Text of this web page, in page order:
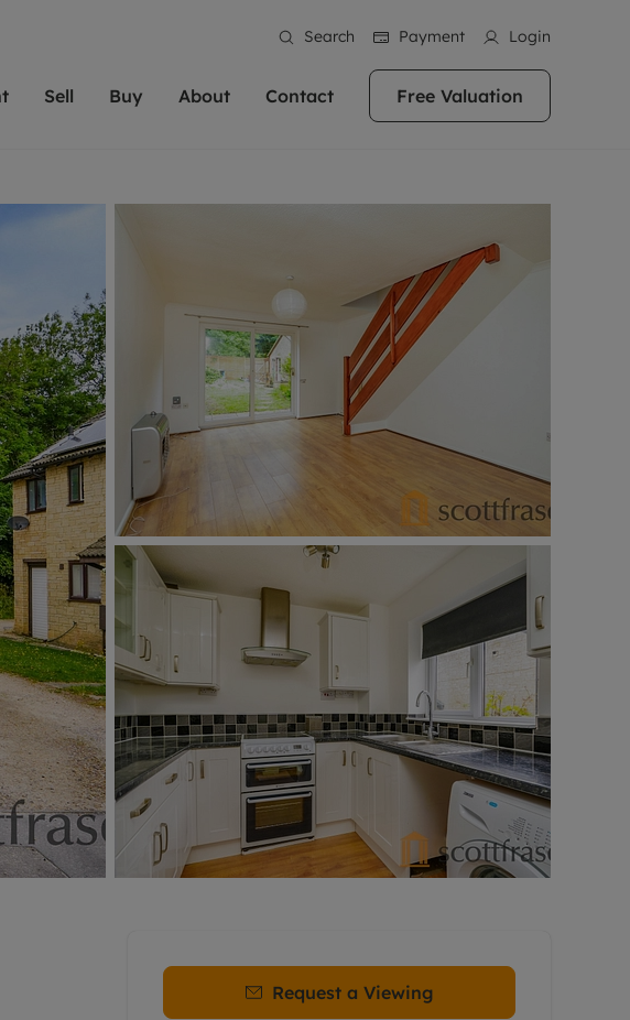
Search Payment Login
on providing an innovative
transparent advice.
free valuation
have perfect rental properties to call home.
Search rentals
Sell
including Headington, Summertown, East
Oxford and Witney, the gateway to The
Cotswolds.
Get a free valuation
Buy
home. This historic city has plenty of charm
about it, with its unrivalled architecture and
fantastic surrounding countryside. If you're
looking to buy a quality property in this
area, then you've come to the right place.
Get a free valuation
About
Reviews
Contact
Summertown
Free Valuation
Request a Viewing